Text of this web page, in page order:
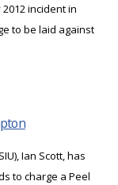
incident in
to be laid against
Ian Scott, has
to charge a Peel